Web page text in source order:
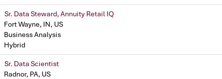
Sr. Data Steward, Annuity Retail IQ
Fort Wayne, IN, US
Business Analysis
Hybrid
Sr. Data Scientist
Radnor, PA, US